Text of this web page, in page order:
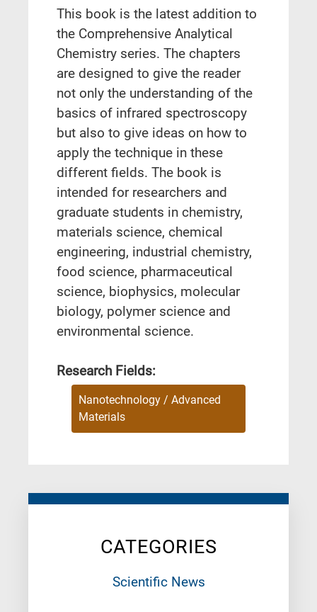
CATEGORIES
Scientific News
This book is the latest addition to
the Comprehensive Analytical
Chemistry series. The chapters
are designed to give the reader
not only the understanding of the
basics of infrared spectroscopy
but also to give ideas on how to
apply the technique in these
different fields. The book is
intended for researchers and
graduate students in chemistry,
materials science, chemical
engineering, industrial chemistry,
food science, pharmaceutical
science, biophysics, molecular
biology, polymer science and
environmental science.
Research Fields:
Nanotechnology / Advanced
Materials